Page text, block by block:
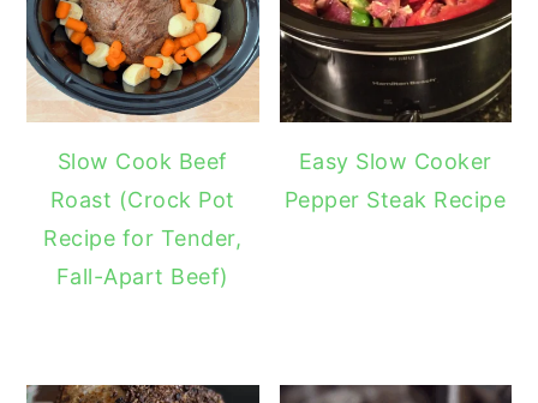
Slow Cook Beef
Roast (Crock Pot
Recipe for Tender,
Fall-Apart Beef)
Easy Slow Cooker
Pepper Steak Recipe